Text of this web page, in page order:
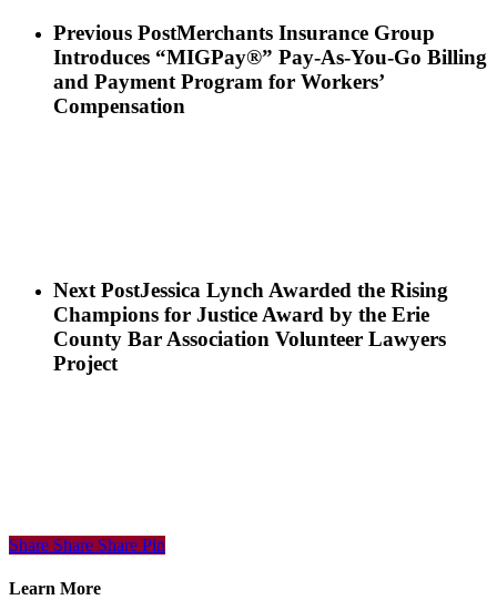
Previous PostMerchants Insurance Group
Introduces “MIGPay®” Pay-As-You-Go Billing
and Payment Program for Workers’
Compensation
Next PostJessica Lynch Awarded the Rising
Champions for Justice Award by the Erie
County Bar Association Volunteer Lawyers
Project
Share
Share Share Share Pin
Learn More